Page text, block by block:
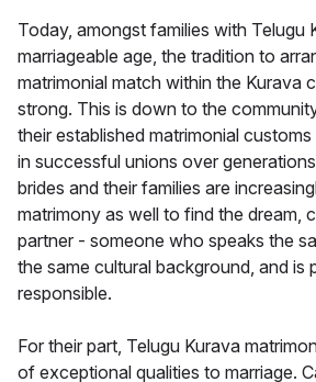
Today, amongst families with Telugu
marriageable age, the tradition to
matrimonial match within the Kurava
strong. This is down to the
their established matrimonial
in successful unions over
brides and their families are
matrimony as well to find the dream,
partner - someone who speaks the
the same cultural background, and is
responsible.
For their part, Telugu Kurava
of exceptional qualities to marriage.